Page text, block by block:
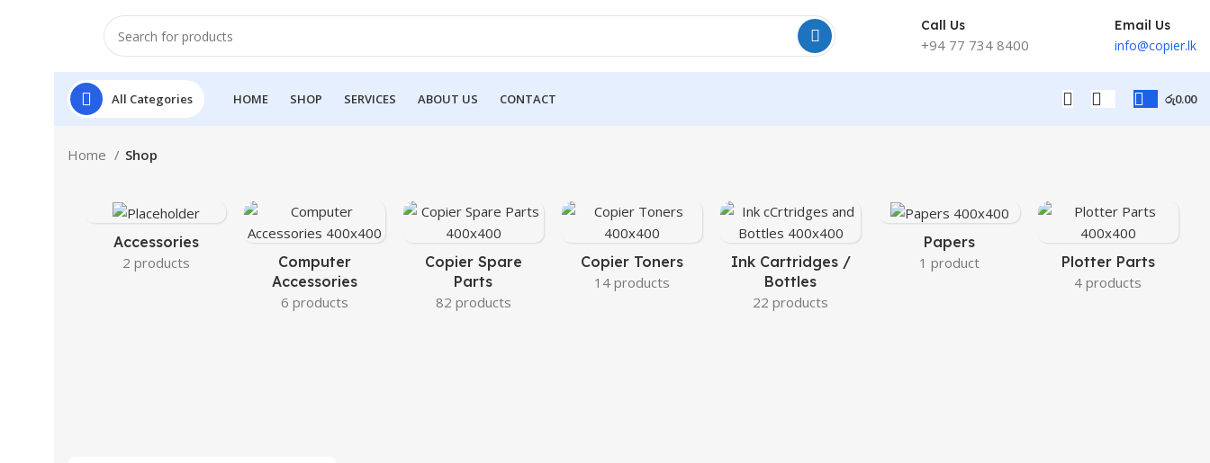
Call Us
+94 77 734 8400
Email Us
info@copier.lk
All Categories HOME SHOP SERVICES ABOUT US CONTACT රු0.00
Home Shop
Accessories
2 products
Computer
Accessories
6 products
Copier Spare
Parts
82 products
Copier Toners
14 products
Ink Cartridges /
Bottles
22 products
Papers
1 product
Plotter Parts
4 products